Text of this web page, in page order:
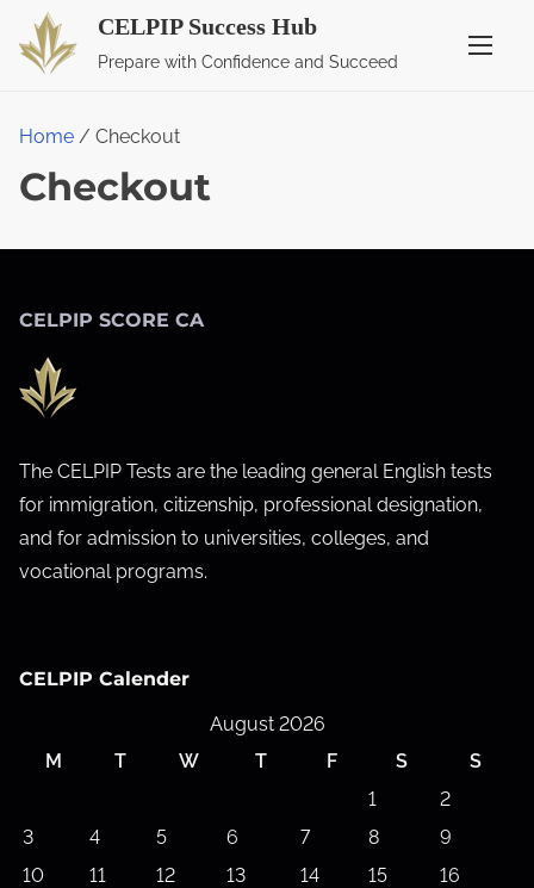
o
CELPIP Success Hub
Prepare with Confidence and Succeed
Home / Checkout
Checkout
CELPIP SCORE CA
The CELPIP Tests are the leading general English tests
for immigration, citizenship, professional designation,
and for admission to universities, colleges, and
vocational programs.
CELPIP Calender
August 2026
M
T W T F S
S
1
2
3
4 5 6 7 8
9
10
11 12 13 14 15
16